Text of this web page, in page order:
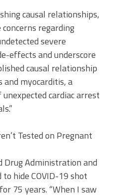
causal relationships,
regarding
severe
effects and underscore
causal relationship
and myocarditis, a
cardiac arrest
Tested on Pregnant
Drug Administration and
hide COVID-19 shot
75 years. “When I saw